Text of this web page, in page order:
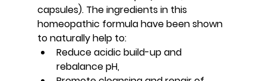
capsules). The ingredients in this
homeopathic formula have been shown
to naturally help to:
Reduce acidic build-up and
rebalance pH,